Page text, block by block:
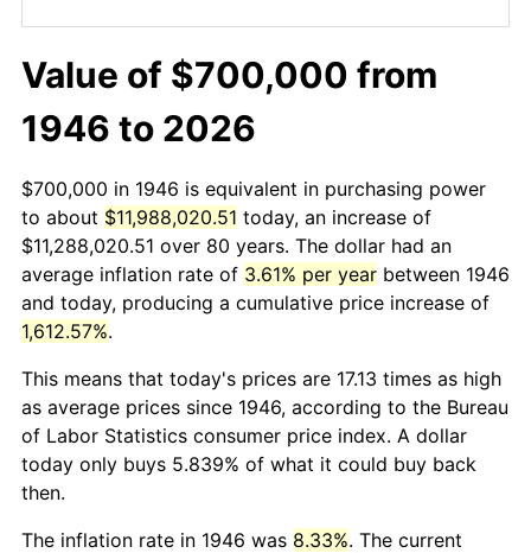
Value of $700,000 from
1946 to 2026
$700,000 in 1946 is equivalent in purchasing power
to about $11,988,020.51 today, an increase of
$11,288,020.51 over 80 years. The dollar had an
average inflation rate of 3.61% per year between 1946
and today, producing a cumulative price increase of
1,612.57%.
This means that today's prices are 17.13 times as high
as average prices since 1946, according to the Bureau
of Labor Statistics consumer price index. A dollar
today only buys 5.839% of what it could buy back
then.
The inflation rate in 1946 was 8.33%. The current